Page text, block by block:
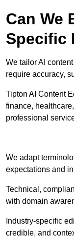
Can We
Specific
We tailor AI
require accuracy,
Tipton AI Content
finance,
professional
We adapt
expectations and
Technical,
with domain
Industry-specific
credible, and